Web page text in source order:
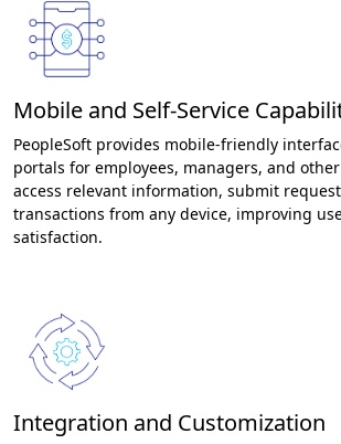
Mobile and Self-Service
PeopleSoft provides mobile-friendly
portals for employees, managers, and
access relevant information, submit
transactions from any device, improving
satisfaction.
Integration and Customization